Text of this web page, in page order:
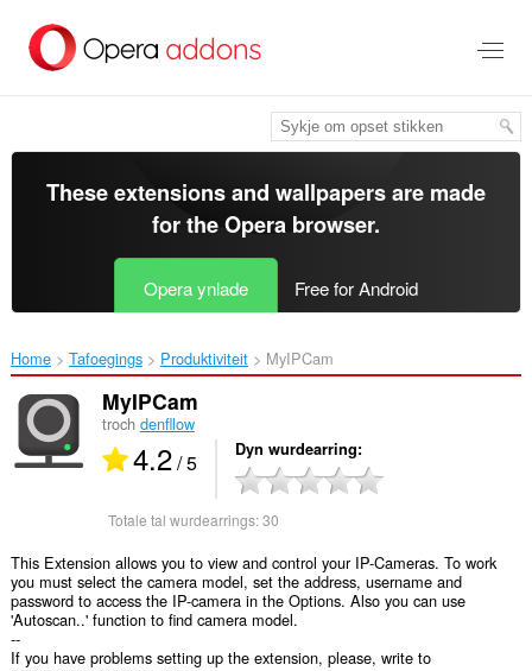
haad
These extensions and wallpapers are made
for theOpera browser.
Opera ynlade Free for Android
Home Tafoegings Produktiviteit MyIPCam‎
MyIPCam
troch denfllow
4.2/ 5 Dyn wurdearring
Totale tal wurdearrings:30
This Extension allows you to view and control your IP-Cameras. To work
you must select the camera model, set the address, username and
password to access the IP-camera in the Options. Also you can use
'Autoscan..' function to find camera model.
--
If you have problems setting up the extension, please, write to